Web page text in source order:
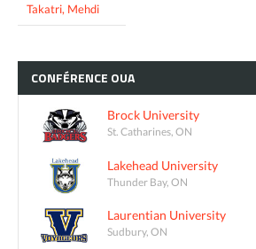
Takatri, Mehdi
CONFÉRENCE OUA
Brock University
St. Catharines, ON
Lakehead University
Thunder Bay, ON
Laurentian University
Sudbury, ON